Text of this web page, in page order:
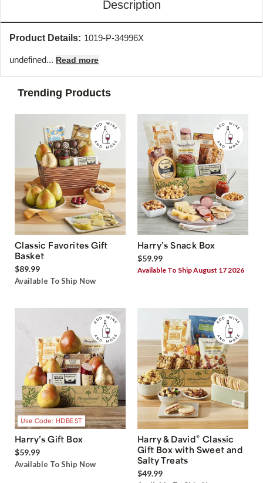
Description
Product Details: 1019-P-34996X
undefined... Read more
Trending Products
Classic Favorites Gift
Basket
$89.99
Available To Ship Now
Harry’s Snack Box
$59.99
Available To Ship August 17 2026
Use Code: HDBEST
Harry’s Gift Box
$59.99
Available To Ship Now
Harry & David® Classic
Gift Box with Sweet and
Salty Treats
$49.99